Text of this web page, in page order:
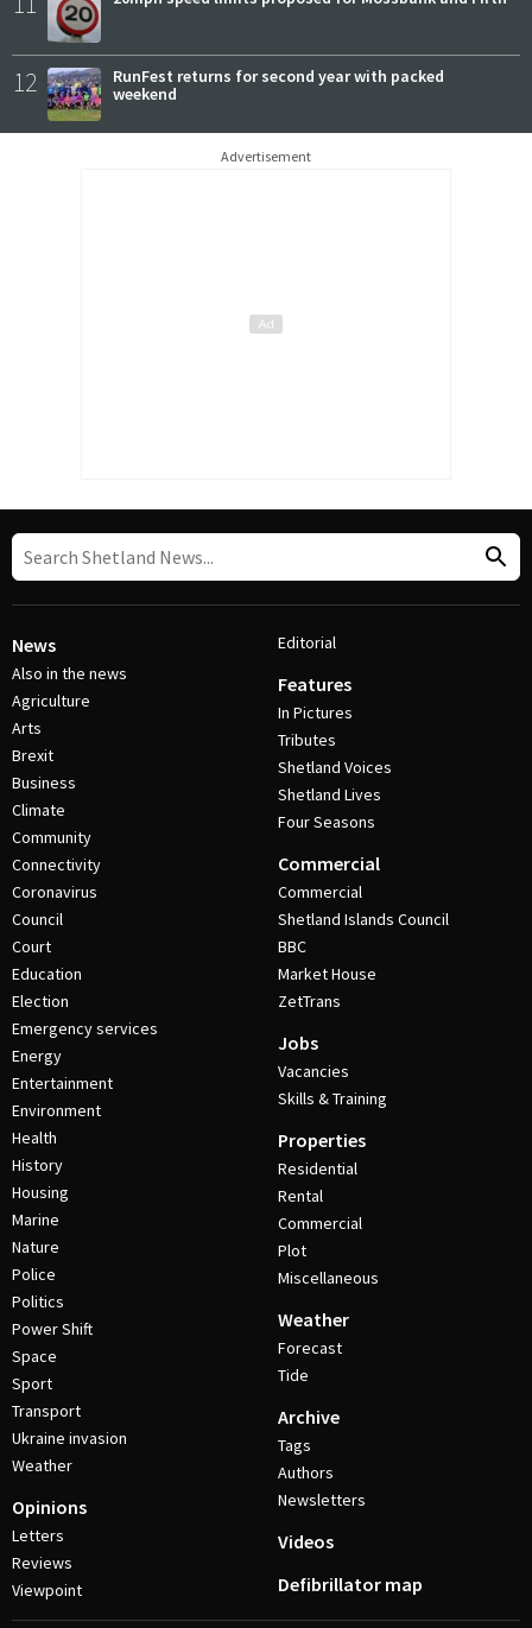
12
RunFest returns for second year with packed
weekend
Advertisement
News
Also in the news
Agriculture
Arts
Brexit
Business
Climate
Community
Connectivity
Coronavirus
Council
Court
Education
Election
Emergency services
Energy
Entertainment
Environment
Health
History
Housing
Marine
Nature
Police
Politics
Power Shift
Space
Sport
Transport
Ukraine invasion
Weather
Opinions
Letters
Reviews
Viewpoint
Editorial
Features
In Pictures
Tributes
Shetland Voices
Shetland Lives
Four Seasons
Commercial
Commercial
Shetland Islands Council
BBC
Market House
ZetTrans
Jobs
Vacancies
Skills & Training
Properties
Residential
Rental
Commercial
Plot
Miscellaneous
Weather
Forecast
Tide
Archive
Tags
Authors
Newsletters
Videos
Defibrillator map